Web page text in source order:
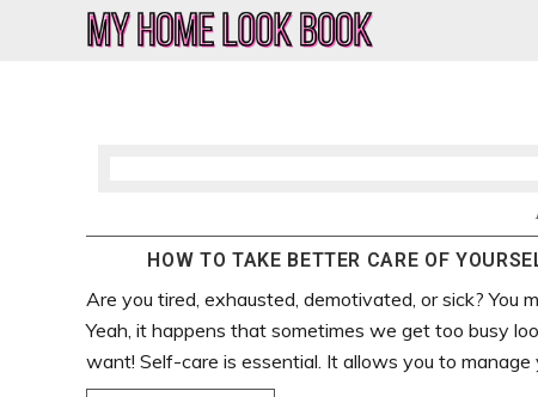
HOW TO TAKE BETTER CARE OF
Are you tired, exhausted, demotivated, or sick? You
Yeah, it happens that sometimes we get too busy
want! Self-care is essential. It allows you to manage